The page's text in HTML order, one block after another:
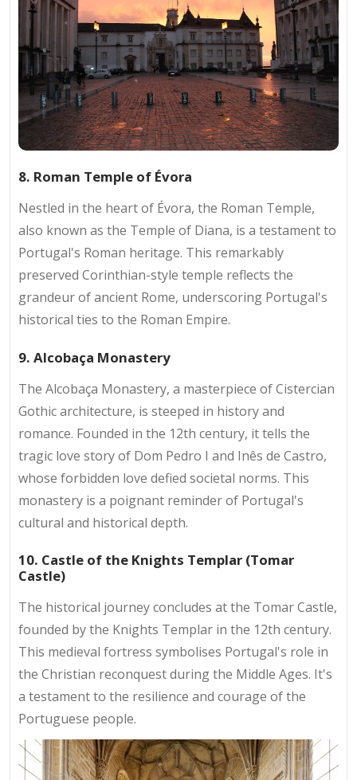
8. Roman Temple of Évora
Nestled in the heart of Évora, the Roman Temple,
also known as the Temple of Diana, is a testament to
Portugal's Roman heritage. This remarkably
preserved Corinthian-style temple reflects the
grandeur of ancient Rome, underscoring Portugal's
historical ties to the Roman Empire.
9. Alcobaça Monastery
The Alcobaça Monastery, a masterpiece of Cistercian
Gothic architecture, is steeped in history and
romance. Founded in the 12th century, it tells the
tragic love story of Dom Pedro I and Inês de Castro,
whose forbidden love defied societal norms. This
monastery is a poignant reminder of Portugal's
cultural and historical depth.
10. Castle of the Knights Templar (Tomar
Castle)
The historical journey concludes at the Tomar Castle,
founded by the Knights Templar in the 12th century.
This medieval fortress symbolises Portugal's role in
the Christian reconquest during the Middle Ages. It's
a testament to the resilience and courage of the
Portuguese people.